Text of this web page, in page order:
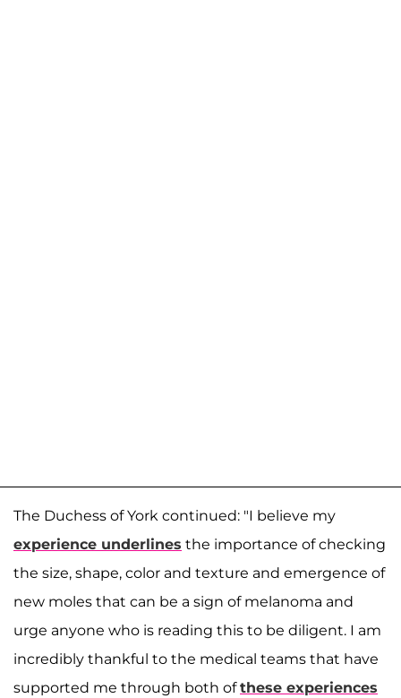
The Duchess of York continued: "I believe my
experience underlines the importance of checking
the size, shape, color and texture and emergence of
new moles that can be a sign of melanoma and
urge anyone who is reading this to be diligent. I am
incredibly thankful to the medical teams that have
supported me through both ofthese experiences